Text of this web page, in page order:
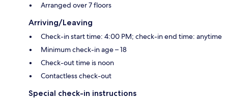
Arranged over 7 floors
Arriving/Leaving
Check-in start time: 4:00 PM; check-in end time: anytime
Minimum check-in age – 18
Check-out time is noon
Contactless check-out
Special check-in instructions